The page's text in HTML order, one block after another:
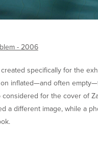
- 2006
specifically for the
inflated—and often
considered for the cover of
a different image, while a